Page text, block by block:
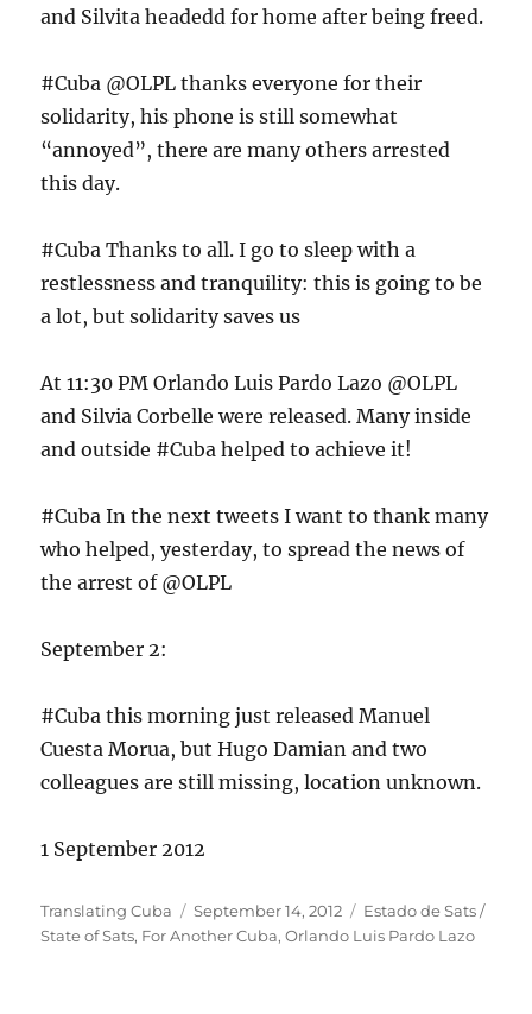
and Silvita headedd for home after being freed.
#Cuba @OLPL thanks everyone for their
solidarity, his phone is still somewhat
“annoyed”, there are many others arrested
this day.
#Cuba Thanks to all. I go to sleep with a
restlessness and tranquility: this is going to be
a lot, but solidarity saves us
At 11:30 PM Orlando Luis Pardo Lazo @OLPL
and Silvia Corbelle were released. Many inside
and outside #Cuba helped to achieve it!
#Cuba In the next tweets I want to thank many
who helped, yesterday, to spread the news of
the arrest of @OLPL
September 2:
#Cuba this morning just released Manuel
Cuesta Morua, but Hugo Damian and two
colleagues are still missing, location unknown.
1 September 2012
Author
Translating Cuba
Posted
on
September 14, 2012 Categories
Estado de Sats /
State of Sats, For Another Cuba,Orlando Luis Pardo Lazo